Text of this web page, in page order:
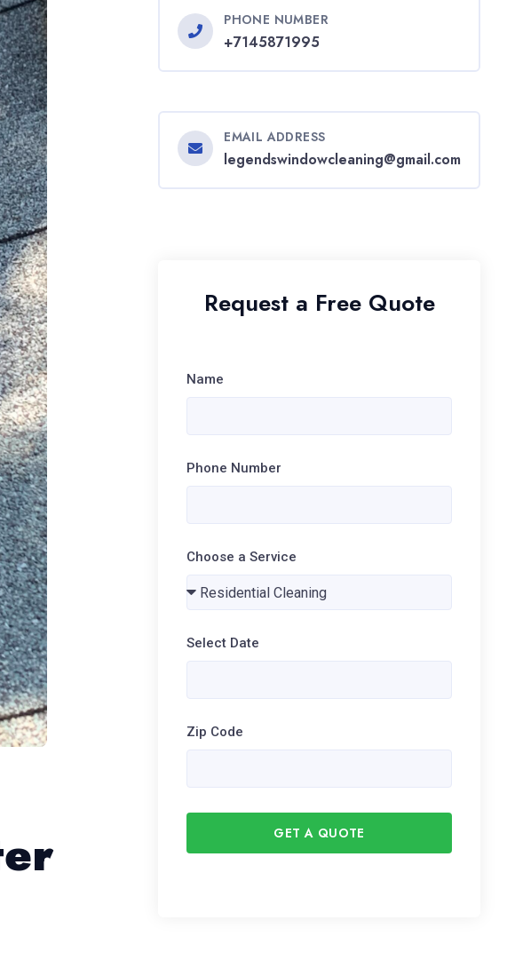
PHONE NUMBER
+7145871995
EMAIL ADDRESS
legendswindowcleaning@gmail.com
Request a Free Quote
Name
Phone Number
Choose a Service
Select Date
Zip Code
GET A QUOTE